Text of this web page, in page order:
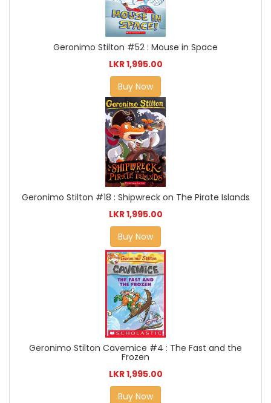
Geronimo Stilton #52 : Mouse in Space
LKR 1,995.00
Buy Now
Geronimo Stilton #18 : Shipwreck on The Pirate Islands
LKR 1,995.00
Buy Now
Geronimo Stilton Cavemice #4 : The Fast and the
Frozen
LKR 1,995.00
Buy Now